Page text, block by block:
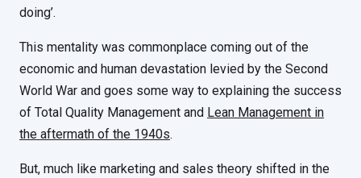
doing’.
This mentality was commonplace coming out of the
economic and human devastation levied by the Second
World War and goes some way to explaining the success
of Total Quality Management and Lean Management in
the aftermath of the 1940s.
But, much like marketing and sales theory shifted in the